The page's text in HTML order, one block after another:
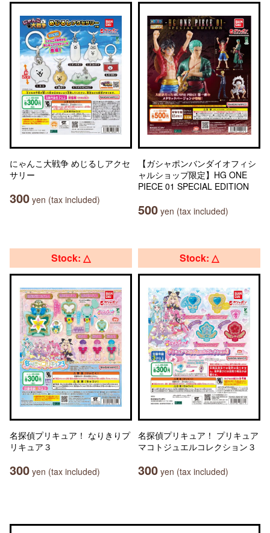
にゃんこ大戦争 めじるしアクセ
サリー
300 yen (tax included)
【ガシャポンバンダイオフィシ
ャルショップ限定】HG ONE
PIECE 01 SPECIAL EDITION
500 yen (tax included)
Stock: △
名探偵プリキュア！ なりきりプ
リキュア３
300 yen (tax included)
Stock: △
名探偵プリキュア！ プリキュア
マコトジュエルコレクション３
300 yen (tax included)